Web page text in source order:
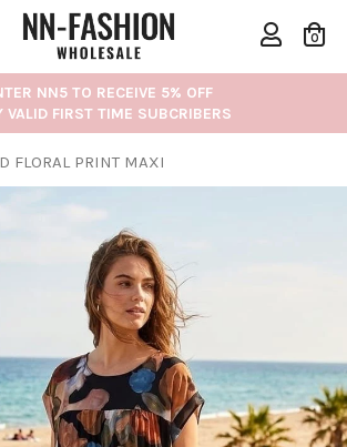
0
NN5 TO RECEIVE 5% OFF
VALID FIRST TIME SUBCRIBERS
FLORAL PRINT MAXI